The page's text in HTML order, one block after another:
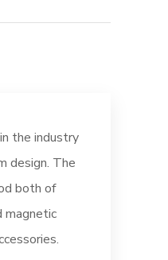
the industry
design. The
both of
magnetic